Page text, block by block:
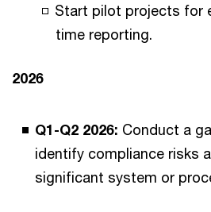
Start pilot projects for
time reporting.
2026
Q1-Q2 2026: Conduct a
identify compliance risks
significant system or